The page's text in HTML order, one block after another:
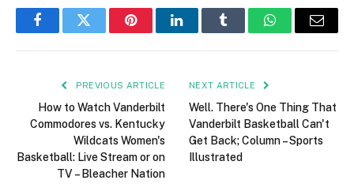
FacebookTwitter PinterestLinkedInTumblr WhatsAppEmail
PREVIOUS ARTICLE
How to Watch Vanderbilt
Commodores vs. Kentucky
Wildcats Women's
Basketball: Live Stream or on
TV – Bleacher Nation
NEXT ARTICLE
Well. There's One Thing That
Vanderbilt Basketball Can't
Get Back; Column – Sports
Illustrated